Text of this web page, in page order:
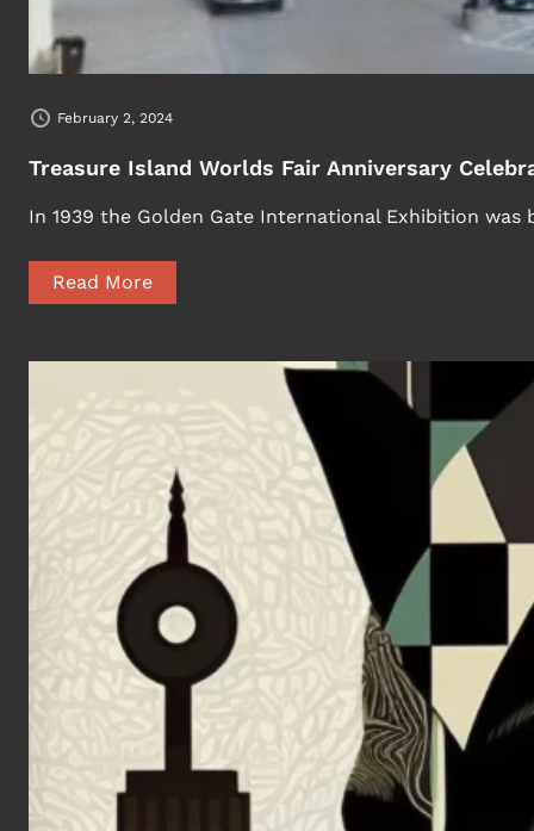
February 2, 2024
Treasure Island Worlds Fair Anniversary
In 1939 the Golden Gate International Exhibition
Read More